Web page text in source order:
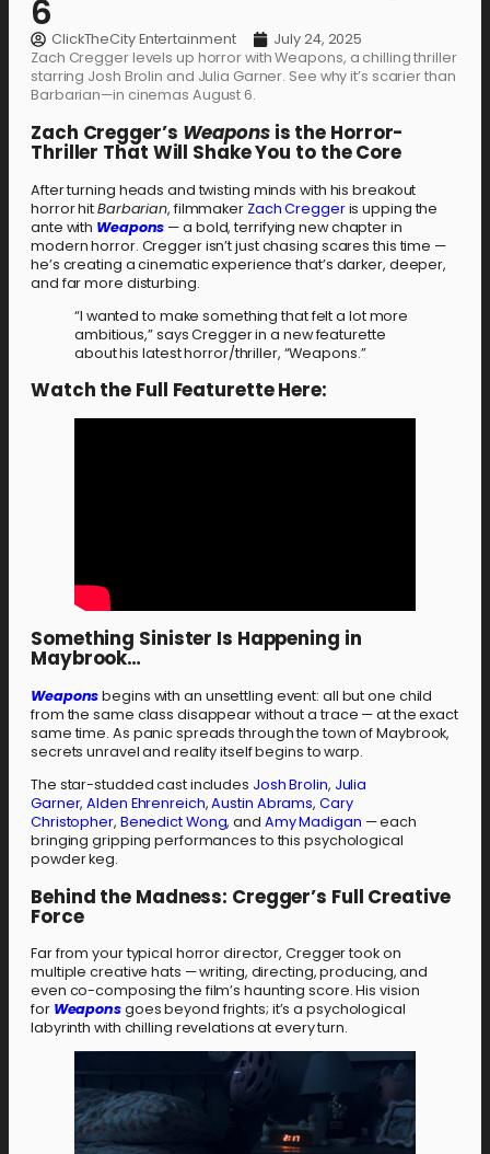
6
ClickTheCity Entertainment
July 24, 2025
Zach Cregger levels up horror with Weapons, a chilling thriller
starring Josh Brolin and Julia Garner. See why it’s scarier than
Barbarian—in cinemas August 6.
Zach Cregger’s Weaponsis the Horror-
Thriller That Will Shake You to the Core
After turning heads and twisting minds with his breakout
horror hitBarbarian, filmmaker Zach Creggeris upping the
ante with Weapons — a bold, terrifying new chapter in
modern horror. Cregger isn’t just chasing scares this time —
he’s creating a cinematic experience that’s darker, deeper,
and far more disturbing.
“I wanted to make something that felt a lot more
ambitious,” says Cregger in a new featurette
about his latest horror/thriller, “Weapons.”
Watch the Full Featurette Here:
Something Sinister Is Happening in
Maybrook…
Weaponsbegins with an unsettling event: all but one child
from the same class disappear without a trace — at the exact
same time. As panic spreads through the town of Maybrook,
secrets unravel and reality itself begins to warp.
The star-studded cast includes Josh Brolin, Julia
Garner,Alden Ehrenreich,Austin Abrams, Cary
Christopher, Benedict Wong, and Amy Madigan — each
bringing gripping performances to this psychological
powder keg.
Behind the Madness: Cregger’s Full Creative
Force
Far from your typical horror director, Cregger took on
multiple creative hats — writing, directing, producing, and
even co-composing the film’s haunting score. His vision
for Weaponsgoes beyond frights; it’s a psychological
labyrinth with chilling revelations at every turn.